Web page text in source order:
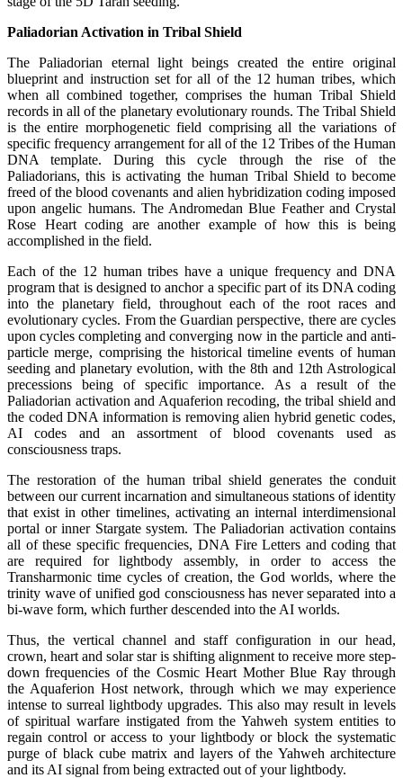
Paliadorian Activation in Tribal Shield
The Paliadorian eternal light beings created the entire original
blueprint and instruction set for all of the 12 human tribes, which
when all combined together, comprises the human Tribal Shield
records in all of the planetary evolutionary rounds. The Tribal Shield
is the entire morphogenetic field comprising all the variations of
specific frequency arrangement for all of the 12 Tribes of the Human
DNA template. During this cycle through the rise of the
Paliadorians, this is activating the human Tribal Shield to become
freed of the blood covenants and alien hybridization coding imposed
upon angelic humans. The Andromedan Blue Feather and Crystal
Rose Heart coding are another example of how this is being
accomplished in the field.
Each of the 12 human tribes have a unique frequency and DNA
program that is designed to anchor a specific part of its DNA coding
into the planetary field, throughout each of the root races and
evolutionary cycles. From the Guardian perspective, there are cycles
upon cycles completing and converging now in the particle and anti-
particle merge, comprising the historical timeline events of human
seeding and planetary evolution, with the 8th and 12th Astrological
precessions being of specific importance. As a result of the
Paliadorian activation and Aquaferion recoding, the tribal shield and
the coded DNA information is removing alien hybrid genetic codes,
AI codes and an assortment of blood covenants used as
consciousness traps.
The restoration of the human tribal shield generates the conduit
between our current incarnation and simultaneous stations of identity
that exist in other timelines, activating an internal interdimensional
portal or inner Stargate system. The Paliadorian activation contains
all of these specific frequencies, DNA Fire Letters and coding that
are required for lightbody assembly, in order to access the
Transharmonic time cycles of creation, the God worlds, where the
trinity wave of unified god consciousness has never separated into a
bi-wave form, which further descended into the AI worlds.
Thus, the vertical channel and staff configuration in our head,
crown, heart and solar star is shifting alignment to receive more step-
down frequencies of the Cosmic Heart Mother Blue Ray through
the Aquaferion Host network, through which we may experience
intense to surreal lightbody upgrades. This also may result in levels
of spiritual warfare instigated from the Yahweh system entities to
regain control or access to your lightbody or block the systematic
purge of black cube matrix and layers of the Yahweh architecture
and its AI signal from being extracted out of your lightbody.